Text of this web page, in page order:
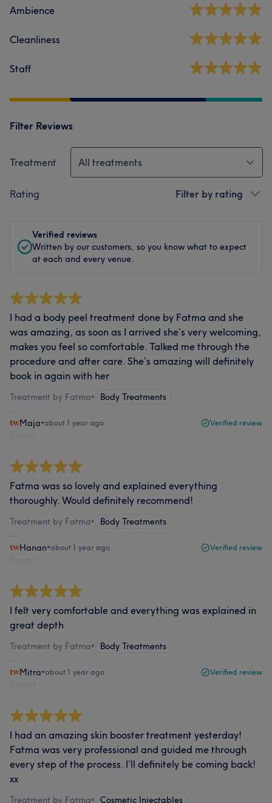
Ambience
Cleanliness
Staff
Filter Reviews
Treatment All treatments
Rating Filter by rating
Verified reviews
Written by our customers, so you know what to expect
at each and every venue.
I had a body peel treatment done by Fatma and she
was amazing, as soon as I arrived she’s very welcoming,
makes you feel so comfortable. Talked me through the
procedure and after care. She’s amazing will definitely
book in again with her
Treatment by Fatma• Body Treatments
Maja•about 1 year ago Verified review
Fatma was so lovely and explained everything
thoroughly. Would definitely recommend!
Treatment by Fatma• Body Treatments
Hanan•about 1 year ago Verified review
I felt very comfortable and everything was explained in
great depth
Treatment by Fatma• Body Treatments
Mitra•about 1 year ago Verified review
I had an amazing skin booster treatment yesterday!
Fatma was very professional and guided me through
every step of the process. I’ll definitely be coming back!
xx
Treatment by Fatma• Cosmetic Injectables